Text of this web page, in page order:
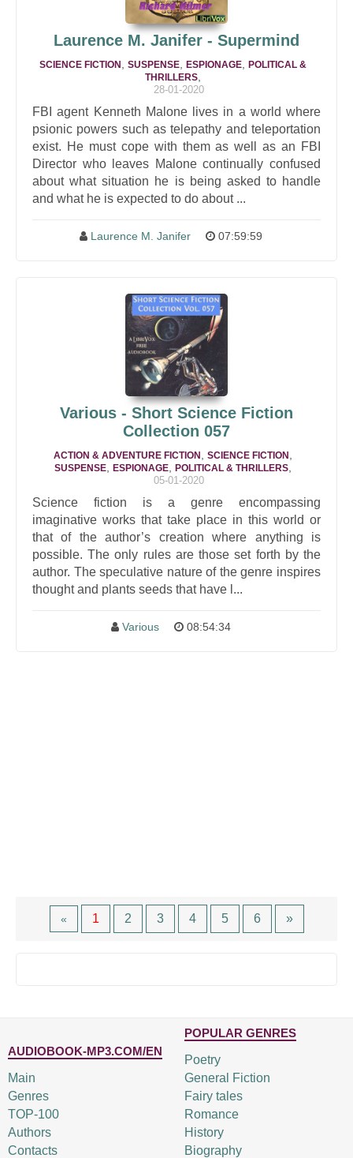
Laurence M. Janifer - Supermind
SCIENCE FICTION SUSPENSE, ESPIONAGE,
POLITICAL &
THRILLERS,
28-01-2020
FBI agent Kenneth Malone lives in a world where
psionic powers such as telepathy and teleportation
exist. He must cope with them as well as an FBI
Director who leaves Malone continually confused
about what situation he is being asked to handle
and what he is expected to do about ...
Laurence M. Janifer 07:59:59
Various - Short Science Fiction
Collection 057
ACTION & ADVENTURE FICTION SCIENCE FICTION
SUSPENSE, ESPIONAGE, POLITICAL & THRILLERS,
05-01-2020
Science fiction is a genre encompassing
imaginative works that take place in this world or
that of the author’s creation where anything is
possible. The only rules are those set forth by the
author. The speculative nature of the genre inspires
thought and plants seeds that have l...
Various 08:54:34
« 1 2 3 4 5 6 »
AUDIOBOOK-MP3.COM/EN
Main
Genres
TOP-100
Authors
Contacts
POPULAR GENRES
Poetry
General Fiction
Fairy tales
Romance
History
Biography